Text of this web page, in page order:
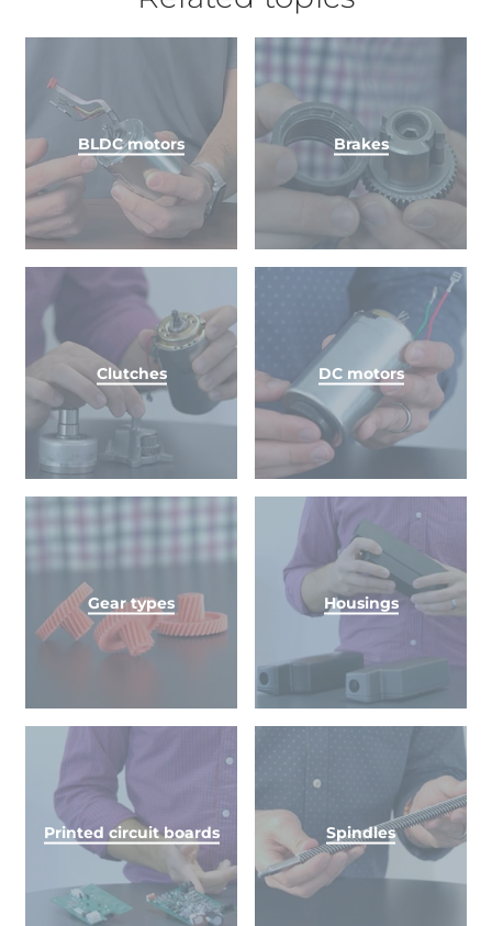
BLDC motors Brakes
Clutches DC motors
Gear types Housings
Printed circuit boards Spindles